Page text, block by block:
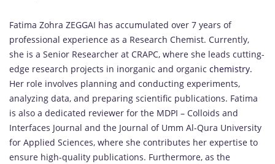
Fatima Zohra ZEGGAI has accumulated over 7 years of
professional experience as a Research Chemist. Currently,
she is a Senior Researcher at CRAPC, where she leads cutting-
edge research projects in inorganic and organic chemistry.
Her role involves planning and conducting experiments,
analyzing data, and preparing scientific publications. Fatima
is also a dedicated reviewer for the MDPI – Colloids and
Interfaces Journal and the Journal of Umm Al-Qura University
for Applied Sciences, where she contributes her expertise to
ensure high-quality publications. Furthermore, as the